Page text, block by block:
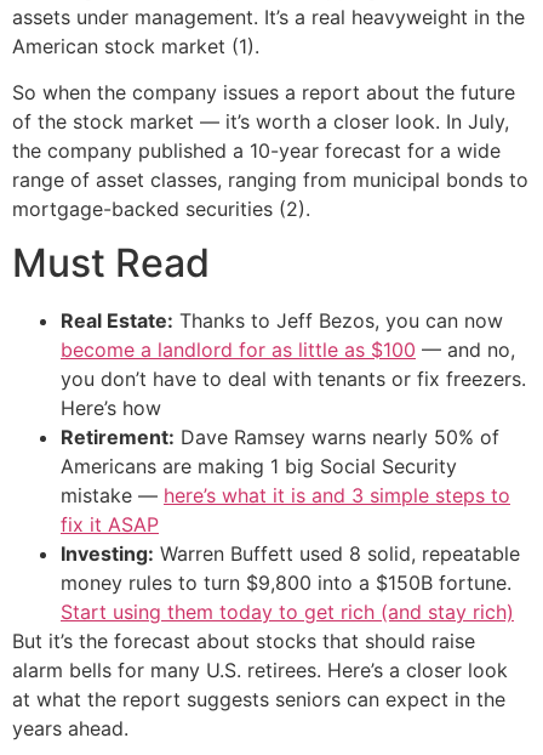
assets under management. It’s a real heavyweight in the
American stock market (1).
So when the company issues a report about the future
of the stock market — it’s worth a closer look. In July,
the company published a 10-year forecast for a wide
range of asset classes, ranging from municipal bonds to
mortgage-backed securities (2).
Must Read
Real Estate: Thanks to Jeff Bezos, you can now
become a landlord for as little as $100 — and no,
you don’t have to deal with tenants or fix freezers.
Here’s how
Retirement: Dave Ramsey warns nearly 50% of
Americans are making 1 big Social Security
mistake — here’s what it is and 3 simple steps to
fix it ASAP
Investing: Warren Buffett used 8 solid, repeatable
money rules to turn $9,800 into a $150B fortune.
Start using them today to get rich (and stay rich)
But it’s the forecast about stocks that should raise
alarm bells for many U.S. retirees. Here’s a closer look
at what the report suggests seniors can expect in the
years ahead.